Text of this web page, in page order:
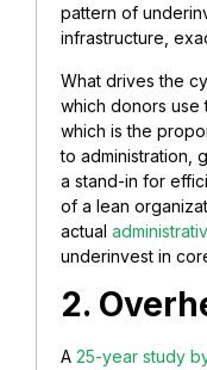
pattern of
infrastructure,
What drives the
which donors use
which is the
to administration,
a stand-in for
of a lean
actual
underinvest in
2.
A 25-year study